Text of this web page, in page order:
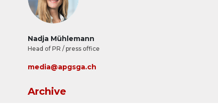
Nadja Mühlemann
Head of PR / press office
media@apgsga.ch
Archive